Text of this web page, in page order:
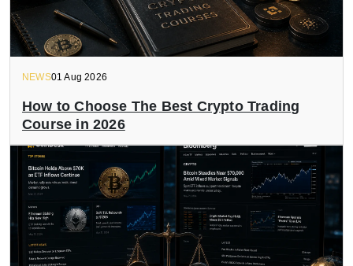
NEWS01 Aug 2026
How to Choose The Best Crypto Trading
Course in 2026